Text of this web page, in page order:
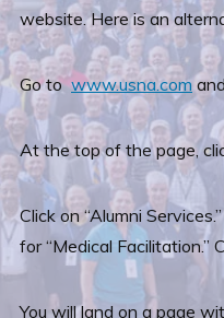
website. Here is an
Go towww.usna.com
At the top of the page,
Click on “Alumni
for “Medical Facilitation.”
You will land on a page